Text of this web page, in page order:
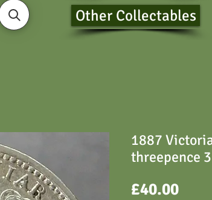
Other Collectables
1887
threepence
£40.00